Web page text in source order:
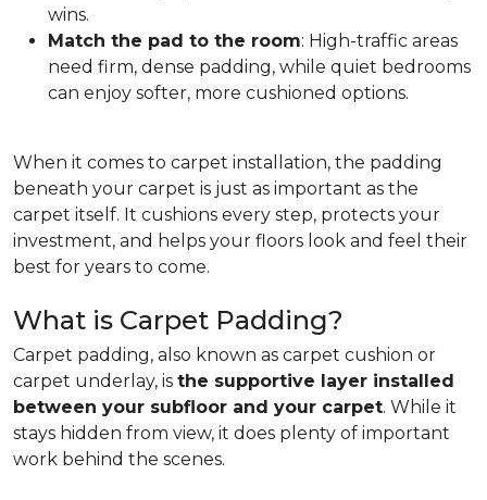
wins.
Match the pad to the room: High-traffic areas
need firm, dense padding, while quiet bedrooms
can enjoy softer, more cushioned options.
When it comes to carpet installation, the padding
beneath your carpet is just as important as the
carpet itself. It cushions every step, protects your
investment, and helps your floors look and feel their
best for years to come.
What is Carpet Padding?
Carpet padding, also known as carpet cushion or
carpet underlay, is the supportive layer installed
between your subfloor and your carpet. While it
stays hidden from view, it does plenty of important
work behind the scenes.